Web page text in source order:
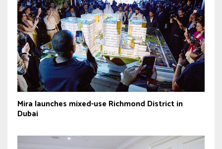
Mira launches mixed-use Richmond District in
Dubai